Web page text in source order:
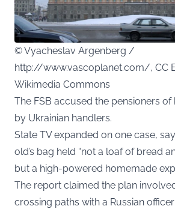
© Vyacheslav Argenberg /
http://www.vascoplanet.com/, CC
Wikimedia Commons
The FSB accused the pensioners of
by Ukrainian handlers.
State TV expanded on one case,
old’s bag held “not a loaf of bread
but a high-powered homemade
The report claimed the plan
crossing paths with a Russian